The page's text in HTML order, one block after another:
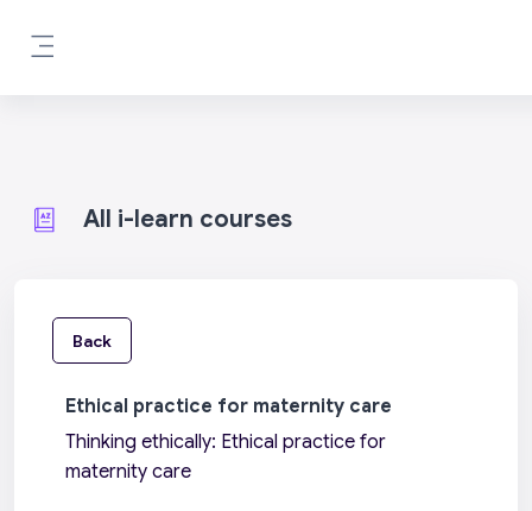
All i-learn courses
Back
Ethical practice for maternity care
Thinking ethically: Ethical practice for
maternity care